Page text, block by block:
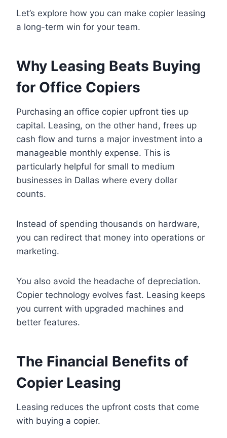
Let’s explore how you can make copier leasing
a long-term win for your team.
Why Leasing Beats Buying
for Office Copiers
Purchasing an office copier upfront ties up
capital. Leasing, on the other hand, frees up
cash flow and turns a major investment into a
manageable monthly expense. This is
particularly helpful for small to medium
businesses in Dallas where every dollar
counts.
Instead of spending thousands on hardware,
you can redirect that money into operations or
marketing.
You also avoid the headache of depreciation.
Copier technology evolves fast. Leasing keeps
you current with upgraded machines and
better features.
The Financial Benefits of
Copier Leasing
Leasing reduces the upfront costs that come
with buying a copier.